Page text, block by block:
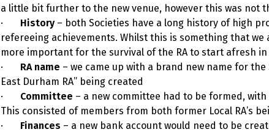
a little bit further to the new venue, however this was not
· History – both Societies have a long history of high
refereeing achievements. Whilst this is something that
more important for the survival of the RA to start afresh
· RA name – we came up with a brand new name for
East Durham RA” being created
· Committee – a new committee had to be formed,
This consisted of members from both former Local RA’s
· Finances – a new bank account would need to be